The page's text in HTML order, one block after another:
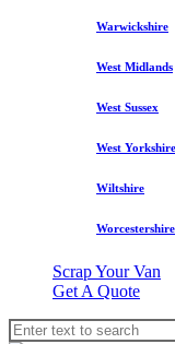
Warwickshire
West Midlands
West Sussex
West Yorkshire
Wiltshire
Worcestershire
Scrap Your Van
Get A Quote